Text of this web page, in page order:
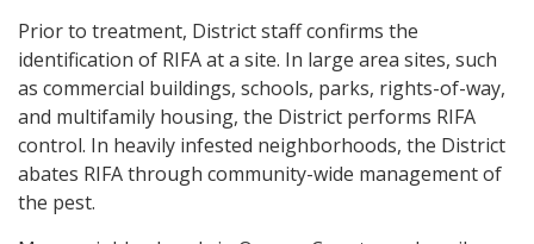
Prior to treatment, District staff confirms the
identification of RIFA at a site. In large area sites, such
as commercial buildings, schools, parks, rights-of-way,
and multifamily housing, the District performs RIFA
control. In heavily infested neighborhoods, the District
abates RIFA through community-wide management of
the pest.